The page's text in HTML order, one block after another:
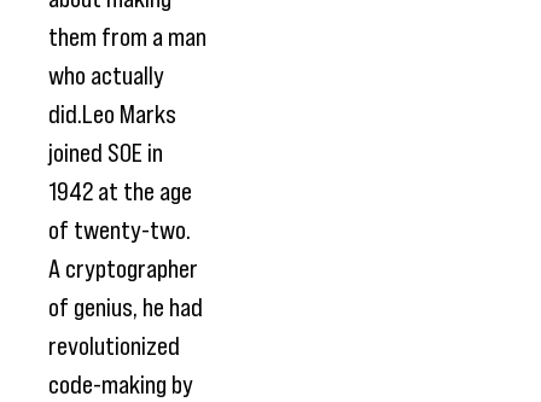
them from a man
who actually
did.Leo Marks
joined SOE in
1942 at the age
of twenty-two.
A cryptographer
of genius, he had
revolutionized
code-making by